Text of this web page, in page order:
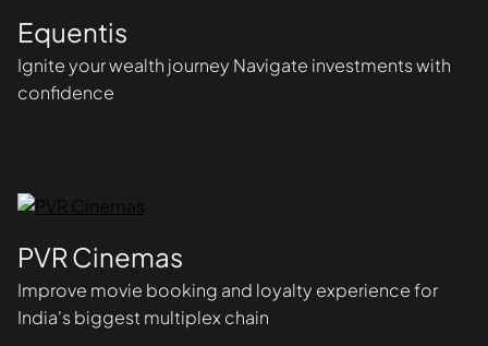
Equentis
Ignite your wealth journey Navigate investments with
confidence
PVR Cinemas
Improve movie booking and loyalty experience for
India's biggest multiplex chain